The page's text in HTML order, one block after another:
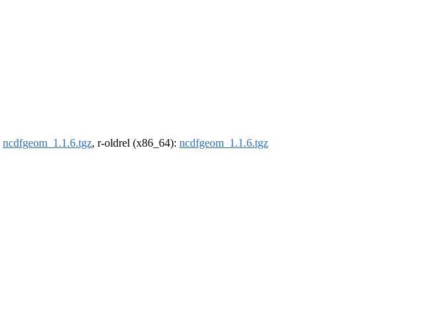
ncdfgeom_1.1.6.tgz, r-oldrel (x86_64): ncdfgeom_1.1.6.tgz